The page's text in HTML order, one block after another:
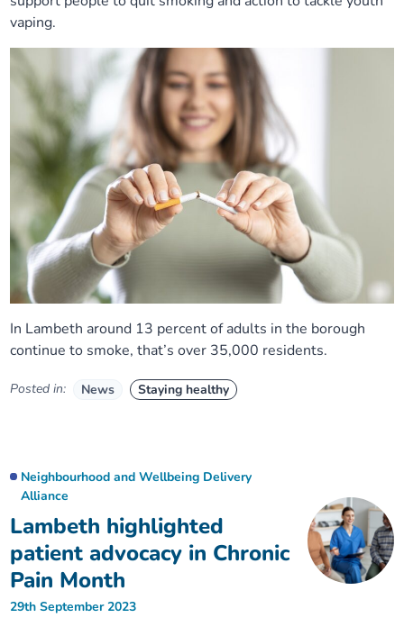
vaping.
In Lambeth around 13 percent of adults in the borough
continue to smoke, that’s over 35,000 residents.
Posted in: News Staying healthy
Lambeth highlighted
patient advocacy in Chronic
Pain Month
Neighbourhood and Wellbeing Delivery
Alliance
29th September 2023